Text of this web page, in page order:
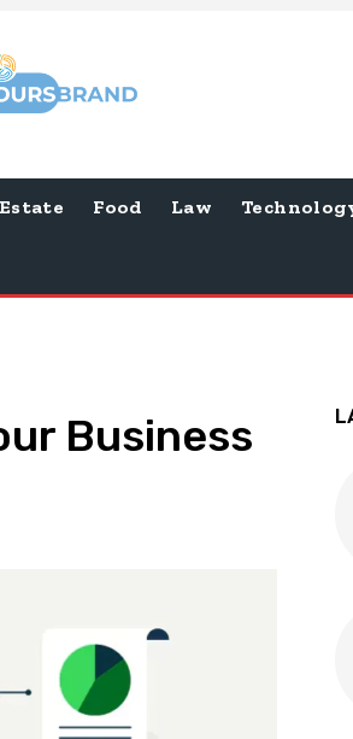
Food Law
Business